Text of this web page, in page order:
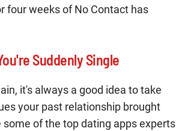
four weeks of No Contact has
Suddenly Single
it's always a good idea to take
your past relationship brought
of the top dating apps experts